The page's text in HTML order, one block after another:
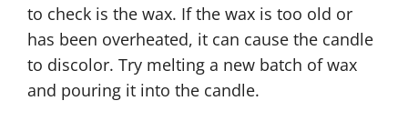
to check is the wax. If the wax is too old or
has been overheated, it can cause the candle
to discolor. Try melting a new batch of wax
and pouring it into the candle.